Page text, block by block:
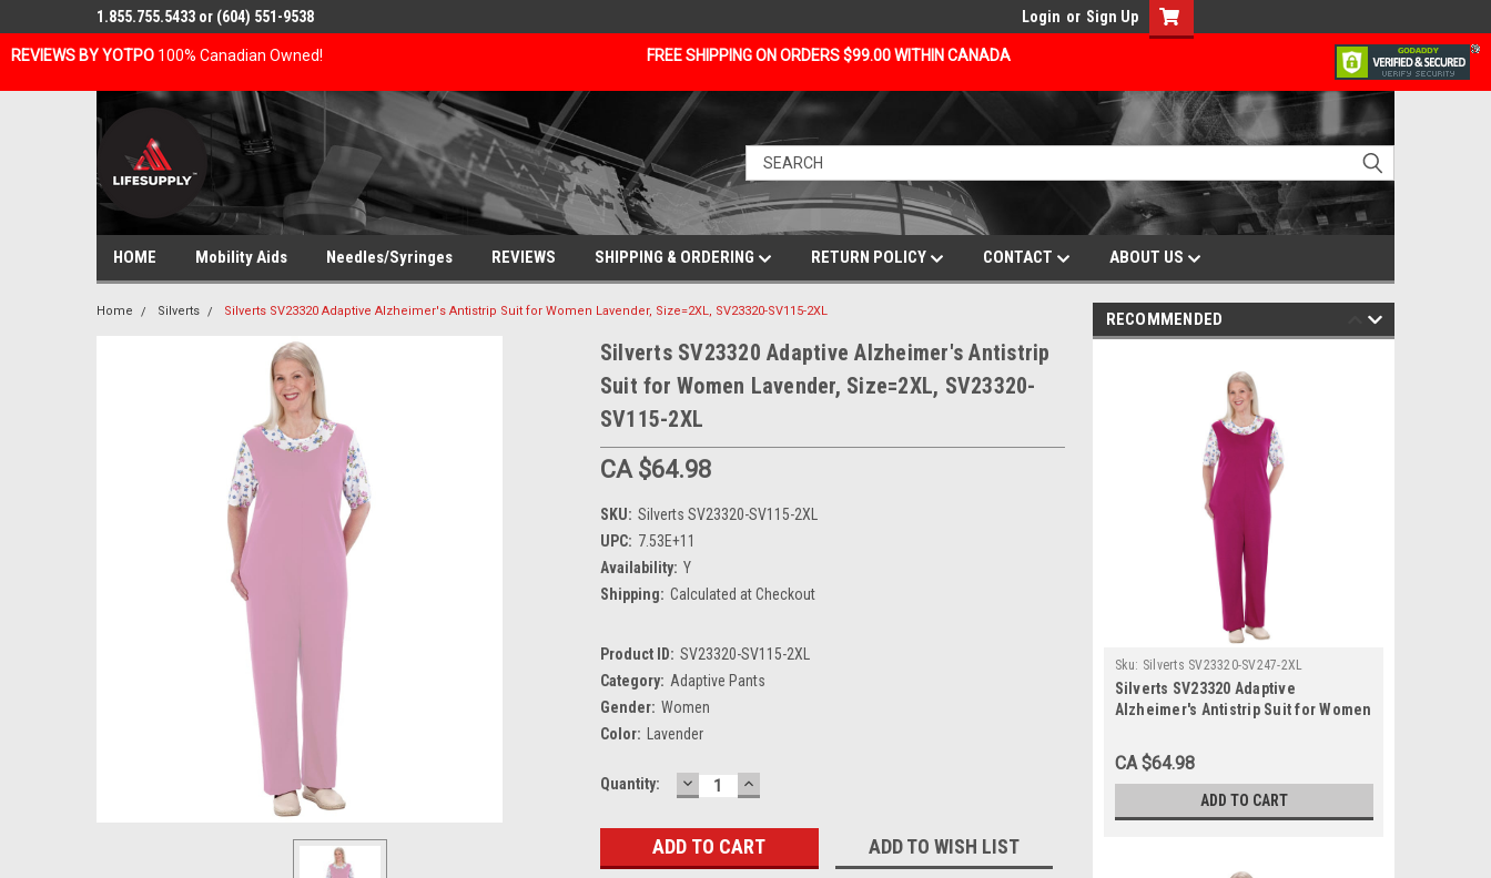
REVIEWS BY YOTPO 100% Canadian Owned! FREE SHIPPING ON ORDERS $99.00 WITHIN CANADA
1.855.755.5433 or (604) 551-9538 Login or Sign Up
HOME Mobility Aids Needles/Syringes REVIEWS SHIPPING & ORDERING RETURN POLICY CONTACT ABOUT US
Home Silverts Silverts SV23320 Adaptive Alzheimer's Antistrip Suit for Women Lavender, Size=2XL, SV23320-SV115-2XL
Silverts SV23320 Adaptive Alzheimer's Antistrip
Suit for Women Lavender, Size=2XL, SV23320-
SV115-2XL
CA $64.98
SKU: Silverts SV23320-SV115-2XL
UPC: 7.53E+11
Availability: Y
Shipping: Calculated at Checkout
Product ID: SV23320-SV115-2XL
Category: Adaptive Pants
Gender: Women
Color:
Lavender
Current
Quantity: DECREASE
QUANTITY:
INCREASE
QUANTITY:
ADD TO WISH LIST
RECOMMENDED
Sku: Silverts SV23320-SV247-2XL
Silverts SV23320 Adaptive
Alzheimer's Antistrip Suit for Women
2XL
CA $64.98
ADD TO CART